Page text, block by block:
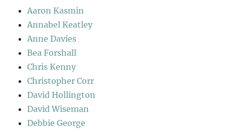
Aaron Kasmin
Annabel Keatley
Anne Davies
Bea Forshall
Chris Kenny
Christopher Corr
David Hollington
David Wiseman
Debbie George